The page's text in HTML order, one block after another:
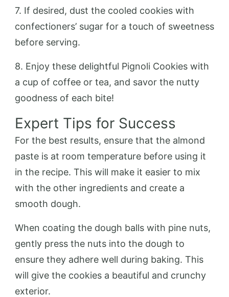
7. If desired, dust the cooled cookies with
confectioners’ sugar for a touch of sweetness
before serving.
8. Enjoy these delightful Pignoli Cookies with
a cup of coffee or tea, and savor the nutty
goodness of each bite!
Expert Tips for Success
For the best results, ensure that the almond
paste is at room temperature before using it
in the recipe. This will make it easier to mix
with the other ingredients and create a
smooth dough.
When coating the dough balls with pine nuts,
gently press the nuts into the dough to
ensure they adhere well during baking. This
will give the cookies a beautiful and crunchy
exterior.